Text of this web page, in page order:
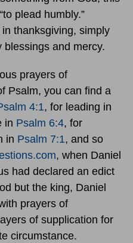
plead humbly.”
thanksgiving, simply
blessings and mercy.
prayers of
Psalm, you can find a
4:1, for leading in
in Psalm 6:4, for
in Psalm 7:1, and so
, when Daniel
had declared an edict
but the king, Daniel
prayers of
of supplication for
circumstance.